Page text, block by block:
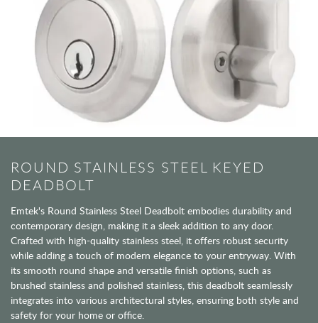
ROUND STAINLESS STEEL KEYED
DEADBOLT
Emtek's Round Stainless Steel Deadbolt embodies durability and
contemporary design, making it a sleek addition to any door.
Crafted with high-quality stainless steel, it offers robust security
while adding a touch of modern elegance to your entryway. With
its smooth round shape and versatile finish options, such as
brushed stainless and polished stainless, this deadbolt seamlessly
integrates into various architectural styles, ensuring both style and
safety for your home or office.